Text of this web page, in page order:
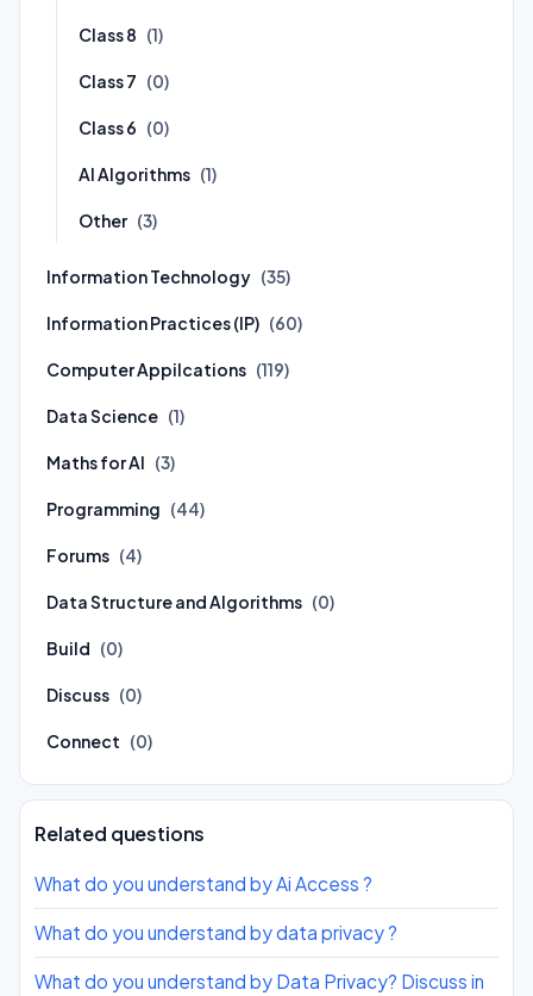
Class 8 (1)
Class 7 (0)
Class 6 (0)
AI Algorithms (1)
Other (3)
Information Technology (35)
Information Practices (IP) (60)
Computer Appilcations (119)
Data Science (1)
Maths for AI (3)
Programming (44)
Forums (4)
Data Structure and Algorithms (0)
Build (0)
Discuss (0)
Connect (0)
Related questions
What do you understand by Ai Access ?
What do you understand by data privacy ?
What do you understand by Data Privacy? Discuss in